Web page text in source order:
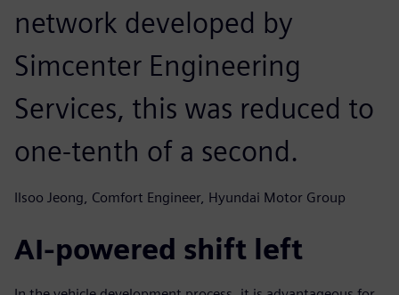
network developed by
Simcenter Engineering
Services, this was reduced to
one-tenth of a second.
Ilsoo Jeong, Comfort Engineer, Hyundai Motor Group
AI-powered shift left